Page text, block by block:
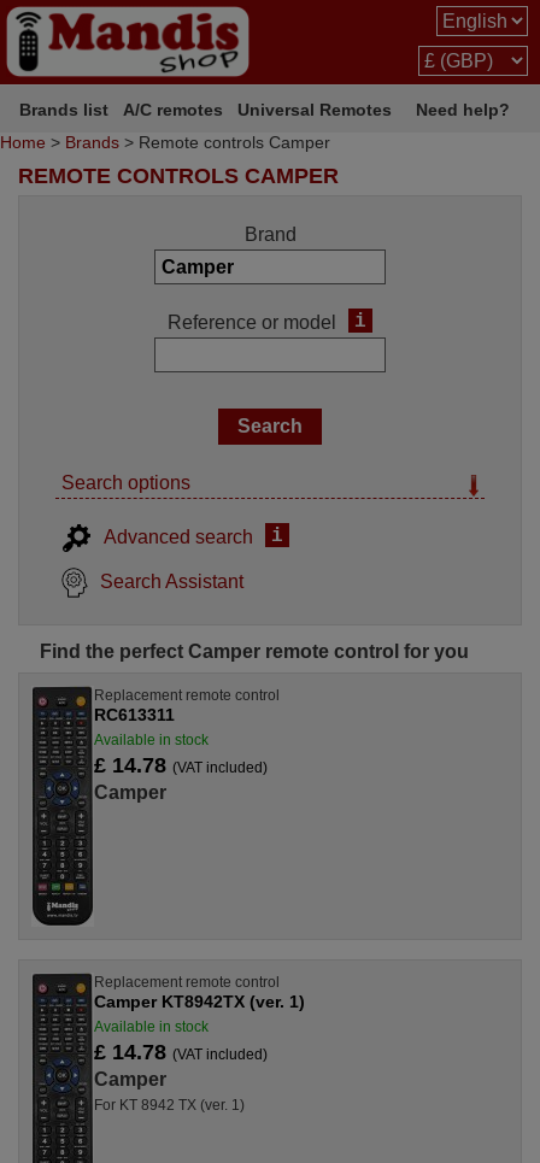
Brands list A/C remotes Universal Remotes
Need help?
Home > Brands > Remote controls Camper
REMOTE CONTROLS CAMPER
Brand
Reference or model i
Search options
Advanced search i
Search Assistant
Find the perfect Camper remote control for you
Replacement remote control
RC613311
Available in stock
£ 14.78 (VAT included)
Camper
Replacement remote control
Camper KT8942TX (ver. 1)
Available in stock
£ 14.78 (VAT included)
Camper
For KT 8942 TX (ver. 1)